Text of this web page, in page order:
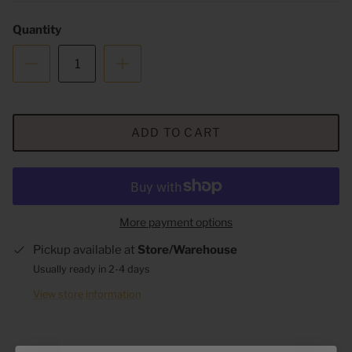
Quantity
ADD TO CART
More payment options
Pickup available at Store/Warehouse
Usually ready in 2-4 days
View store information